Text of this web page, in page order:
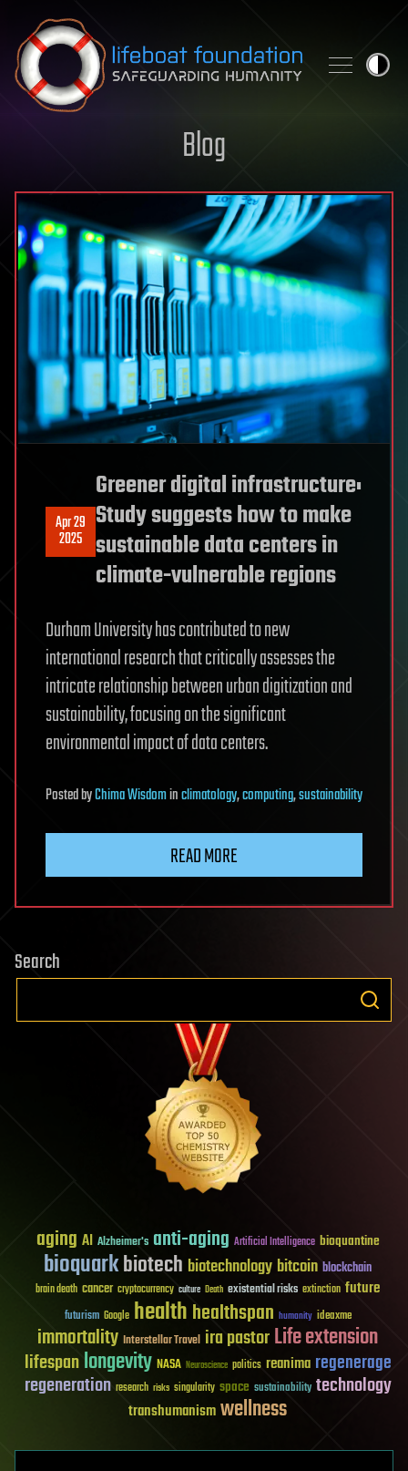
Skip to content
Blog
Apr 29
2025
Greener digital infrastructure:
Study suggests how to make
sustainable data centers in
climate-vulnerable regions
Durham University has contributed to new
international research that critically assesses the
intricate relationship between urban digitization and
sustainability, focusing on the significant
environmental impact of data centers.
PostedbyChima Wisdominclimatology,computing,sustainability
READ MORE
Search
aging AI Alzheimer's anti-aging Artificial Intelligence bioquantine
bioquarkbiotech biotechnology bitcoin blockchain
brain death cancer cryptocurrency culture Death existential risks extinction future
futurism Google healthhealthspan humanity ideaxme
immortality Interstellar Travel ira pastorLife extension
lifespanlongevity NASA Neuroscience politics reanima regenerage
regeneration research risks singularity space sustainability technology
transhumanismwellness